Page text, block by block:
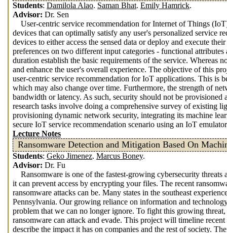
Students: Damilola Alao. Saman Bhat. Emily Hamrick.
Advisor: Dr. Sen
User-centric service recommendation for Internet of Things
devices that can optimally satisfy any user's personalized service
devices to either access the sensed data or deploy and execute
preferences on two different input categories - functional
duration establish the basic requirements of the service.
and enhance the user's overall experience. The objective of this
user-centric service recommendation for IoT applications. This is
which may also change over time. Furthermore, the strength of
bandwidth or latency. As such, security should not be
research tasks involve doing a comprehensive survey of existing
provisioning dynamic network security, integrating its machine
secure IoT service recommendation scenario using an IoT
Lecture Notes
Ransomware Detection and Mitigation Based On
Students: Geko Jimenez. Marcus Boney.
Advisor: Dr. Fu
Ransomware is one of the fastest-growing cybersecurity
it can prevent access by encrypting your files. The recent
ransomware attacks can be. Many states in the southeast
Pennsylvania. Our growing reliance on information and
problem that we can no longer ignore. To fight this growing
ransomware can attack and evade. This project will timeline
describe the impact it has on companies and the rest of society.